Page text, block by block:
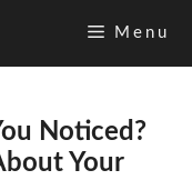
Menu
Noticed?
Your